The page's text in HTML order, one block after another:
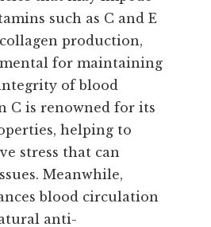
such as C and E
production,
for maintaining
of blood
C is renowned for its
helping to
stress that can
Meanwhile,
blood circulation
anti-